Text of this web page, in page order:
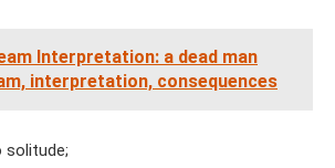
Interpretation: a dead man
interpretation, consequences
solitude;